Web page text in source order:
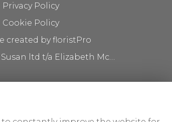
Privacy Policy
Cookie Policy
created byfloristPro